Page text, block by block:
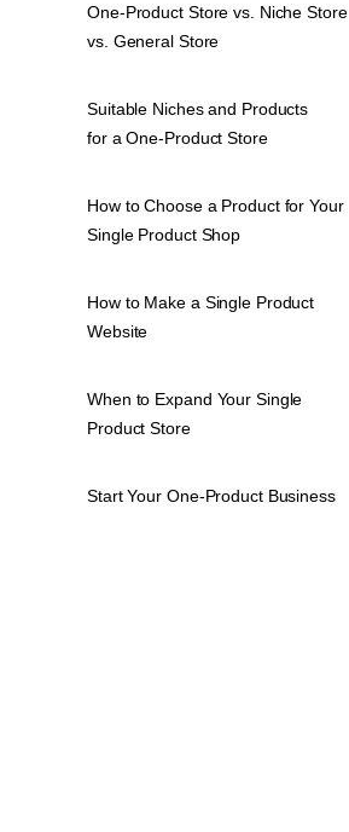
One-Product Store vs. Niche Store
vs. General Store
Suitable Niches and Products
for a One-Product Store
How to Choose a Product for Your
Single Product Shop
How to Make a Single Product
Website
When to Expand Your Single
Product Store
Start Your One-Product Business